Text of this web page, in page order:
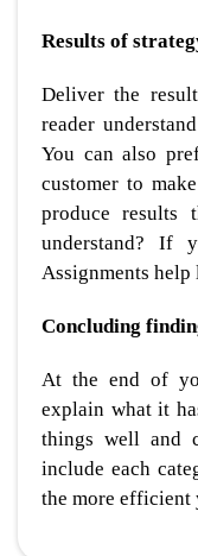
Results of
Deliver the
reader
You can also
customer to
produce results
understand? If
Assignments help
Concluding
At the end of
explain what it
things well and
include each
the more efficient